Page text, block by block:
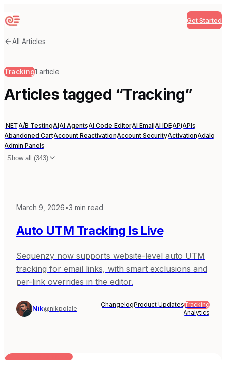
Sequenzy Get Started
All Articles
Tracking1 article
Articles tagged “Tracking”
.NETA/B TestingAIAI AgentsAI Code EditorAI EmailAI IDEAPIAPIs
Abandoned CartAccount ReactivationAccount SecurityActivationAdalo
Admin Panels
Show all (343)
March 9, 2026•3 min read
Auto UTM Tracking Is Live
Sequenzy now supports website-level auto UTM
tracking for email links, with smart exclusions and
per-link overrides in the editor.
Nik@nikpolale
ChangelogProduct UpdatesTracking
Analytics
BUILT FOR AI TEAMS